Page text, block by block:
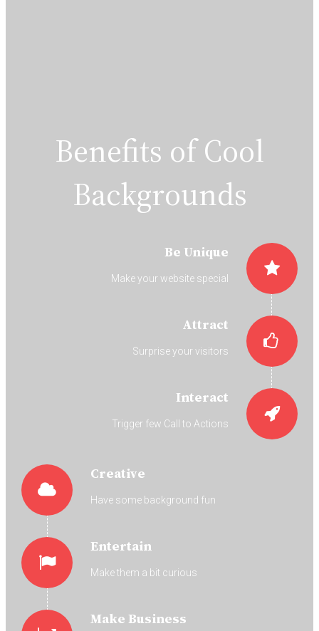
Benefits of Cool
Backgrounds
Be Unique
Make your website special
Attract
Surprise your visitors
Interact
Trigger few Call to Actions
Creative
Have some background fun
Entertain
Make them a bit curious
Make Business